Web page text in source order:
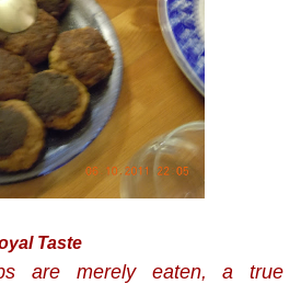
Taste
are merely eaten, a true